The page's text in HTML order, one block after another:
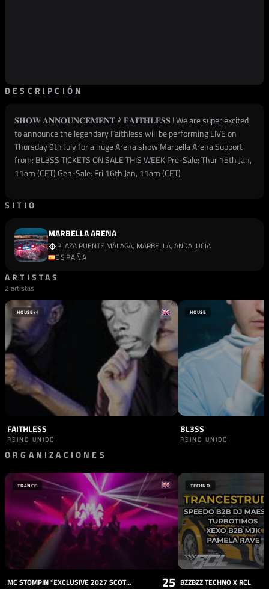
DESCRIPCIÓN
𝐒𝐇𝐎𝐖 𝐀𝐍𝐍𝐎𝐔𝐍𝐂𝐄𝐌𝐄𝐍𝐓 // 𝐅𝐀𝐈𝐓𝐇𝐋𝐄𝐒𝐒 ! We are super excited
to announce the legendary Faithless will be performing LIVE on
Thursday 9th July for a huge Arena show Marbella Arena Support
from: BL3SS TICKETS ON SALE THIS WEEK Pre-Sale: Thur 15th Jan,
11am (CET) Gen-Sale: Fri 16th Jan, 11am (CET)
SITIO
MARBELLA ARENA
PLAZA PUENTE MÁLAGA, MARBELLA, ANDALUCÍA
ESPAÑA
ARTISTAS
2 artistas
HOUSE+4
FAITHLESS
REINO UNIDO
HOUSE
BL3SS
REINO UNIDO
ORGANIZACIONES
PROMOTOR
JAMES CROMWELL
TRANCE
MC STOMPIN *EXCLUSIVE 2027 SCOTTISH DATE* 25
TECHNO
BZZBZZ TECHNO X RCL